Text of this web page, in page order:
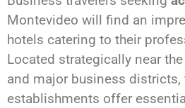
Montevideo will find an
hotels catering to their
Located strategically near the
and major business districts,
establishments offer